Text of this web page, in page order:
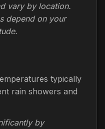
vary by location.
depend on your
typically
rain showers and
by